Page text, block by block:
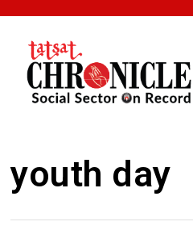
youth day